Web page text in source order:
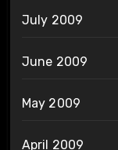
July 2009
June 2009
May 2009
April 2009